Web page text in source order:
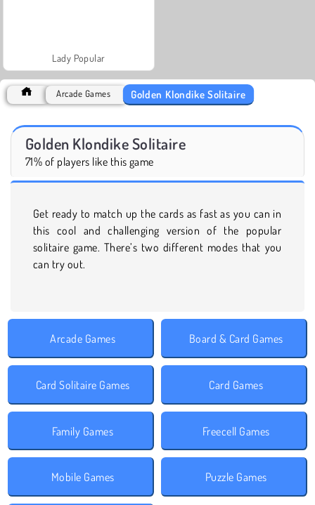
Lady Popular
Arcade Games Golden Klondike Solitaire
Golden Klondike Solitaire
71% of players like this game
Get ready to match up the cards as fast as you can in
this cool and challenging version of the popular
solitaire game. There’s two different modes that you
can try out.
Arcade Games Board & Card Games
Card Solitaire Games Card Games
Family Games Freecell Games
Mobile Games Puzzle Games